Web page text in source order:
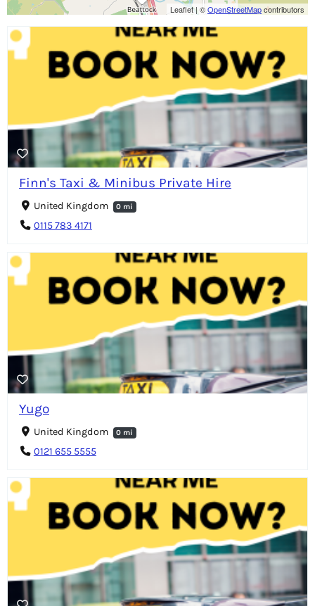
Finn's Taxi & Minibus Private Hire
United Kingdom 0 mi
0115 783 4171
Yugo
United Kingdom 0 mi
0121 655 5555
Leaflet | ©OpenStreetMapcontributors